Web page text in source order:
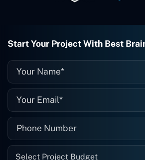
project is finished
they fix it for me
them again, and I
Start Your Project With Best
Select Project Budget